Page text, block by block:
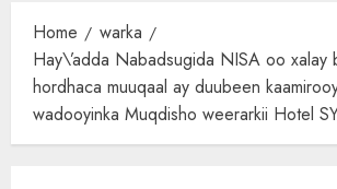
Home
warka
Hay\’adda Nabadsugida NISA oo xalay
hordhaca muuqaal ay duubeen
wadooyinka Muqdisho weerarkii Hotel